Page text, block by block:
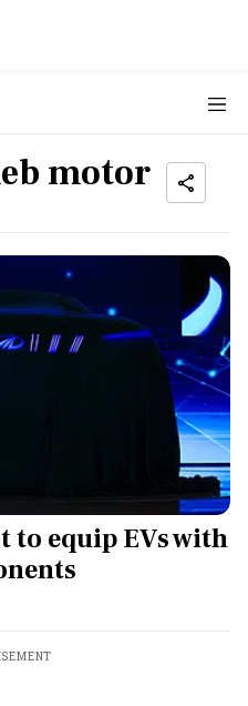
motor
to equip EVs with